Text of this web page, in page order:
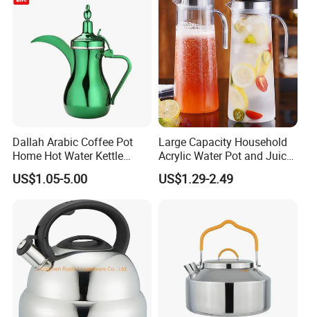
Dallah Arabic Coffee Pot
Home Hot Water Kettle
Stainless Steel Teapot
US$1.05-5.00
Large Capacity Household
Acrylic Water Pot and Juice
US$1.29-2.49